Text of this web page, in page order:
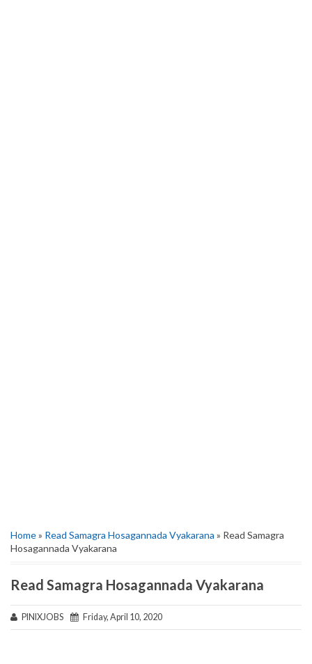
Home» Read Samagra Hosagannada Vyakarana » Read Samagra
Hosagannada Vyakarana
Read Samagra Hosagannada Vyakarana
PINIXJOBS Friday, April 10, 2020